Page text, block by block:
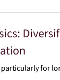
for